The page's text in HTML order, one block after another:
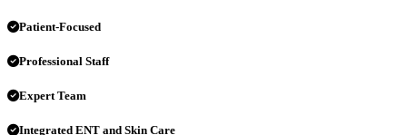
Patient-Focused
Professional Staff
Expert Team
Integrated ENT and Skin Care